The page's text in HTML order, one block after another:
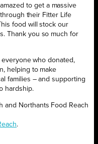
to get a massive
their Fitter Life
food will stock our
Thank you so much for
who donated,
helping to make
families – and supporting
hardship.
and Northants Food Reach
.